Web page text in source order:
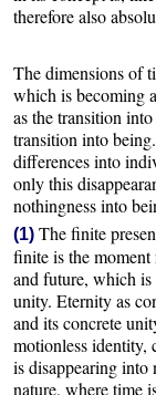
therefore also
The dimensions of
which is becoming
as the transition
transition into
differences into
only this
nothingness into
(1) The finite
finite is the moment
and future, which
unity. Eternity as
and its concrete
motionless identity,
is disappearing into
nature, where time